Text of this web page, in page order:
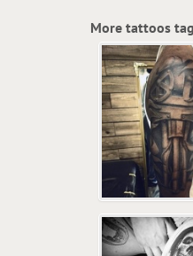
More tattoos